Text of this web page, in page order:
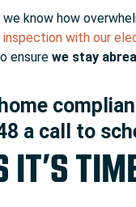
know how
with our
ensure we stay
a call to
IT’S